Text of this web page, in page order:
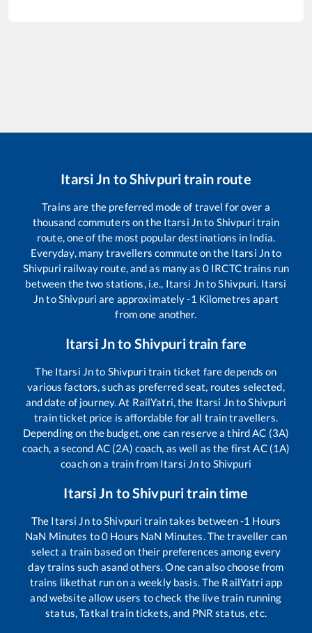
Itarsi Jn toShivpuritrain route
Trains are the preferred mode of travel for over a
thousand commuters on the Itarsi Jnto Shivpuri train
route, one of the most popular destinations in India.
Everyday, many travellers commute on the Itarsi Jnto
Shivpuri railway route, and as many as 0 IRCTC trains run
between the two stations, i.e., Itarsi JntoShivpuri. Itarsi
JntoShivpuri are approximately-1 Kilometres apart
from one another.
Itarsi Jnto Shivpuritrain fare
The Itarsi Jnto Shivpuri train ticket fare depends on
various factors, such as preferred seat, routes selected,
and date of journey. At RailYatri, the Itarsi JntoShivpuri
train ticket price is affordable for all train travellers.
Depending on the budget, one can reserve a third AC (3A)
coach, a second AC (2A) coach, as well as the first AC (1A)
coach on a train from Itarsi Jnto Shivpuri
Itarsi Jn toShivpuritrain time
The Itarsi JntoShivpuri train takes between-1 Hours
NaN Minutes to0 Hours NaN Minutes. The traveller can
select a train based on their preferences among every
day trains such asand others. One can also choose from
trains likethat run on a weekly basis. The RailYatri app
and website allow users to check the live train running
status, Tatkal train tickets, and PNR status, etc.